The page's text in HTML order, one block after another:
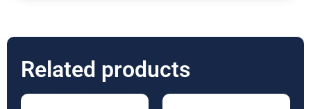
Related products